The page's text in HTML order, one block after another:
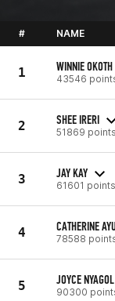
# NAME
1 WINNIE OKOTH
43546
2 SHEE IRERI
51869 points
3 JAY KAY
61601 points
4 CATHERINE
78588
5 JOYCE NYAGOL
90300